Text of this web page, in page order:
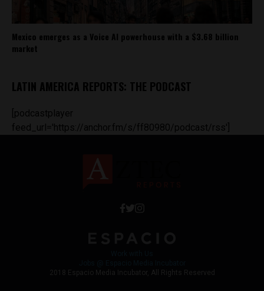
Mexico emerges as a Voice AI powerhouse with a $3.68 billion
market
LATIN AMERICA REPORTS: THE PODCAST
[podcastplayer
feed_url='https://anchor.fm/s/ff80980/podcast/rss']
2018 Espacio Media Incubator, All Rights Reserved